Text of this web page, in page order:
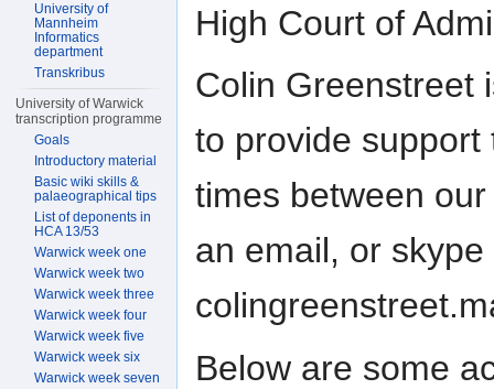
High Court of
Colin Greenstreet
to provide support
times between
an email, or
Below are some
University of
Mannheim
Informatics
department
Transkribus
University of Warwick
transcription programme
Goals
Introductory material
Basic wiki skills &
palaeographical tips
List of deponents in
HCA 13/53
Warwick week one
Warwick week two
Warwick week three
Warwick week four
Warwick week five
Warwick week six
Warwick week seven